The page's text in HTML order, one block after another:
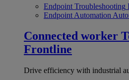
Endpoint Troubleshooting
Endpoint Automation
Connected worker
Frontline
Drive efficiency with industrial